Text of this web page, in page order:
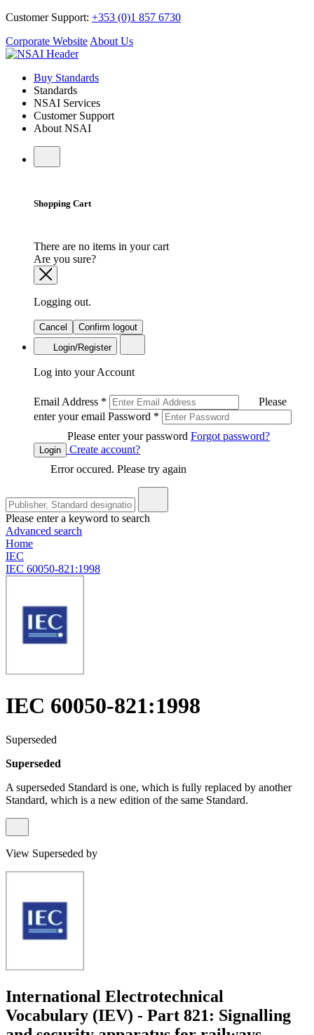
Customer Support: +353 (0)1 857 6730
Corporate Website About Us
Buy Standards
Standards
NSAI Services
Customer Support
About NSAI
Shopping Cart
There are no items in your cart
Are you sure?
Logging out.
Cancel
Confirm logout
Login/Register
Log into your Account
Email Address *
Please
enter your email Password *
Please enter your password Forgot password?
Login
Create account?
Error occured. Please try again
Please enter a keyword to search
Advanced search
Home
IEC
IEC 60050-821:1998
IEC 60050-821:1998
Superseded
Superseded
A superseded Standard is one, which is fully replaced by another
Standard, which is a new edition of the same Standard.
View Superseded by
International Electrotechnical
Vocabulary (IEV) - Part 821: Signalling